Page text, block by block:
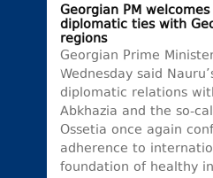
Georgian PM
diplomatic ties with
regions
Georgian Prime
Wednesday said
diplomatic relations
Abkhazia and the so-
Ossetia once again
adherence to
foundation of healthy